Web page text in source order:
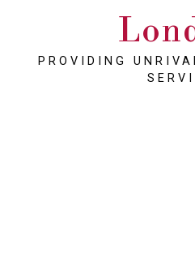
PROVIDING